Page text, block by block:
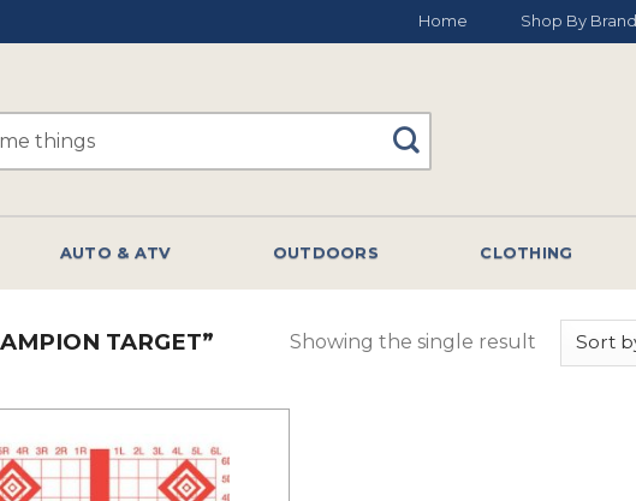
Home Shop By Brand
AUTO & ATV OUTDOORS CLOTHING
TARGET” Showing the single result